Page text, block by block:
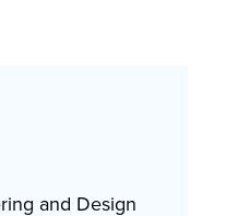
and Design